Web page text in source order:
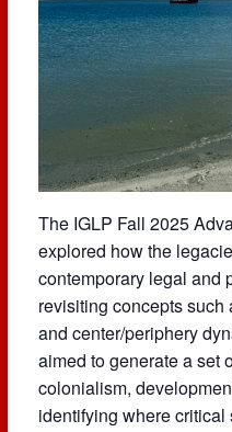
The IGLP Fall 2025
explored how the
contemporary legal and
revisiting concepts
and center/periphery
aimed to generate a set
colonialism,
identifying where